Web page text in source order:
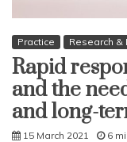
Practice Research &
Rapid
and the
and long-
15 March 2021 6